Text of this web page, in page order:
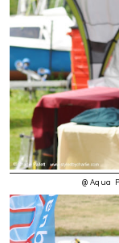
@ Aqua